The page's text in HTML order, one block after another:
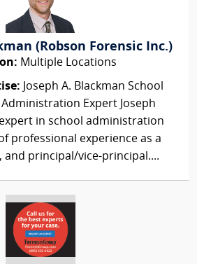
(Robson Forensic Inc.)
Multiple Locations
Joseph A. Blackman School
Expert Joseph
in school administration
professional experience as a
and principal/vice-principal....